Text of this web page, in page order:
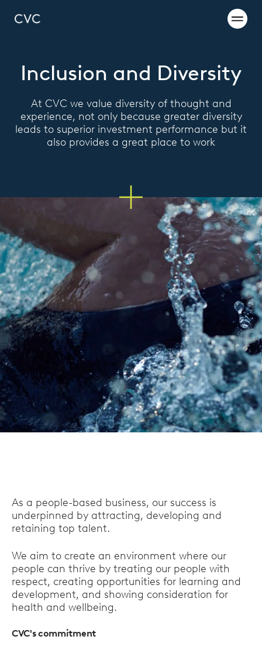
Inclusion and Diversity
At CVC we value diversity of thought and
experience, not only because greater diversity
leads to superior investment performance but it
also provides a great place to work
As a people-based business, our success is
underpinned by attracting, developing and
retaining top talent.
We aim to create an environment where our
people can thrive by treating our people with
respect, creating opportunities for learning and
development, and showing consideration for
health and wellbeing.
CVC's commitment